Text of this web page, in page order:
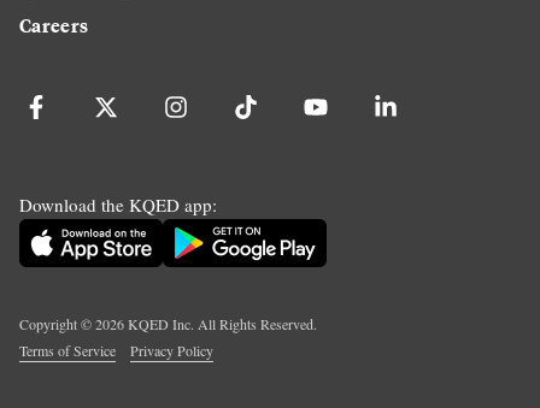
Careers
Download the KQED app:
Copyright ©2026KQED Inc. All Rights Reserved.
Terms of Service
Privacy Policy